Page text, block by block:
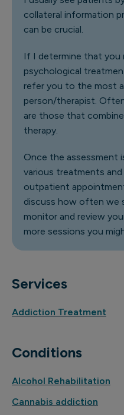
collateral information
can be crucial.
If I determine that you
psychological
refer you to the most
person/therapist.
are those that
therapy.
Once the assessment
various treatments
outpatient
discuss how often we
monitor and review
more sessions you
Services
Addiction Treatment
Conditions
Alcohol Rehabilitation
Cannabis addiction